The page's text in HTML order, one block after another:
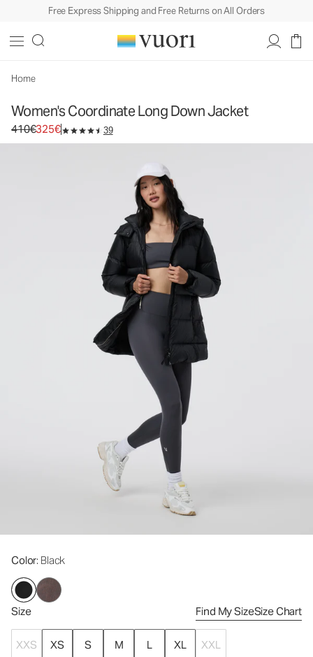
Free Express Shipping and Free Returns on All Orders
Home
Women's Coordinate Long Down Jacket
Original price 410€. Sale price 325€.
410€325€ 39
Color: Black
Size Find My SizeSize Chart
XXS XS S M L XL XXL
Women's Insulated Jacket